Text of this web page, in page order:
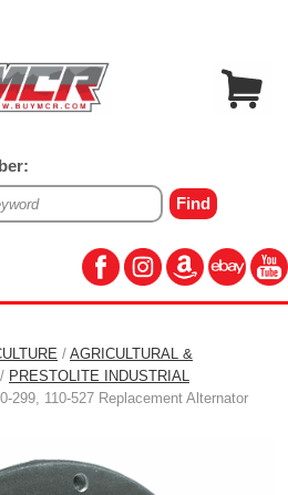
/ AGRICULTURAL &
/ PRESTOLITE INDUSTRIAL
299, 110-527 Replacement Alternator